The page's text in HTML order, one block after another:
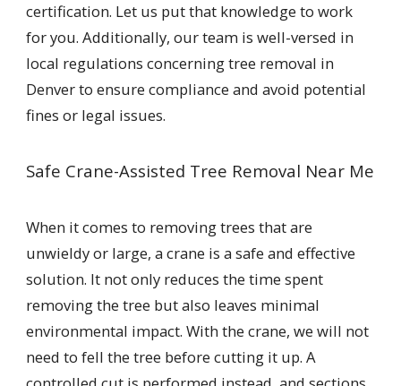
certification. Let us put that knowledge to work
for you. Additionally, our team is well-versed in
local regulations concerning tree removal in
Denver to ensure compliance and avoid potential
fines or legal issues.
Safe Crane-Assisted Tree Removal Near Me
When it comes to removing trees that are
unwieldy or large, a crane is a safe and effective
solution. It not only reduces the time spent
removing the tree but also leaves minimal
environmental impact. With the crane, we will not
need to fell the tree before cutting it up. A